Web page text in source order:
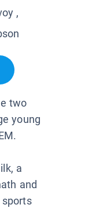
,
two
young
a
and